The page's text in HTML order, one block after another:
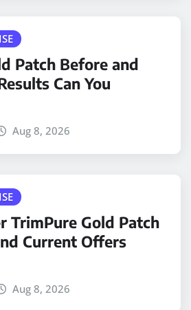
Patch Before and
Can You
Aug 8, 2026
TrimPure Gold Patch
Current Offers
Aug 8, 2026